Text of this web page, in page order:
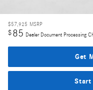
$57,925 MSRP
$85 Dealer Document Processing
Get
Start